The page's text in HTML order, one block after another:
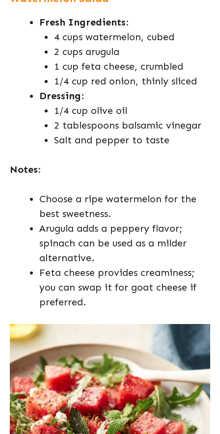
Fresh Ingredients:
4 cups watermelon, cubed
2 cups arugula
1 cup feta cheese, crumbled
1/4 cup red onion, thinly sliced
Dressing:
1/4 cup olive oil
2 tablespoons balsamic vinegar
Salt and pepper to taste
Notes:
Choose a ripe watermelon for the
best sweetness.
Arugula adds a peppery flavor;
spinach can be used as a milder
alternative.
Feta cheese provides creaminess;
you can swap it for goat cheese if
preferred.